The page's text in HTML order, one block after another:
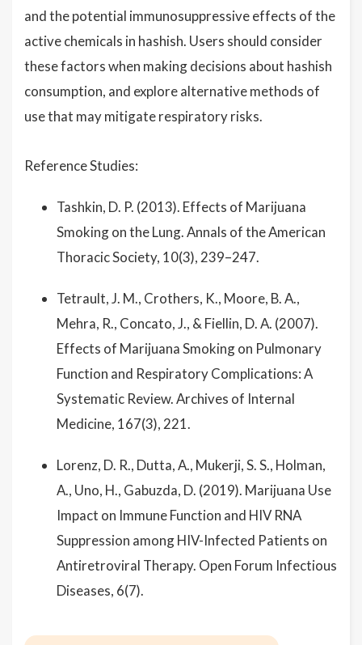
and the potential immunosuppressive effects of the
active chemicals in hashish. Users should consider
these factors when making decisions about hashish
consumption, and explore alternative methods of
use that may mitigate respiratory risks.
Reference Studies:
Tashkin, D. P. (2013). Effects of Marijuana
Smoking on the Lung. Annals of the American
Thoracic Society, 10(3), 239–247.
Tetrault, J. M., Crothers, K., Moore, B. A.,
Mehra, R., Concato, J., & Fiellin, D. A. (2007).
Effects of Marijuana Smoking on Pulmonary
Function and Respiratory Complications: A
Systematic Review. Archives of Internal
Medicine, 167(3), 221.
Lorenz, D. R., Dutta, A., Mukerji, S. S., Holman,
A., Uno, H., Gabuzda, D. (2019). Marijuana Use
Impact on Immune Function and HIV RNA
Suppression among HIV-Infected Patients on
Antiretroviral Therapy. Open Forum Infectious
Diseases, 6(7).